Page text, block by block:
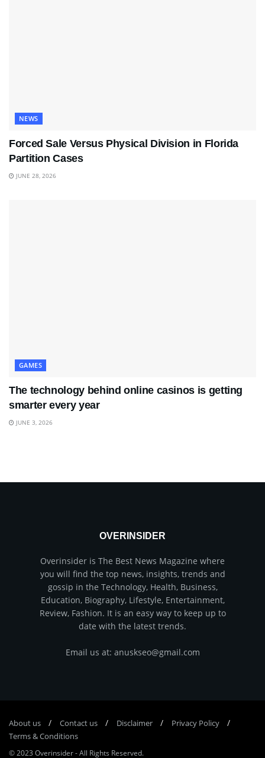
NEWS
Forced Sale Versus Physical Division in Florida
Partition Cases
JUNE 28, 2026
GAMES
The technology behind online casinos is getting
smarter every year
JUNE 3, 2026
OVERINSIDER
Overinsider is The Best News Magazine where
you will find the top news, insights, trends and
gossip in the Technology, Health, Business,
Education, Biography, Lifestyle, Entertainment,
Review, Fashion. It is an easy way to keep up to
date with the latest trends.
Email us at: anuskseo@gmail.com
About us Соntасt us Disclaimer
Privacy Policy
Terms & Conditions
© 2023 Overinsider-All Rights Reserved.